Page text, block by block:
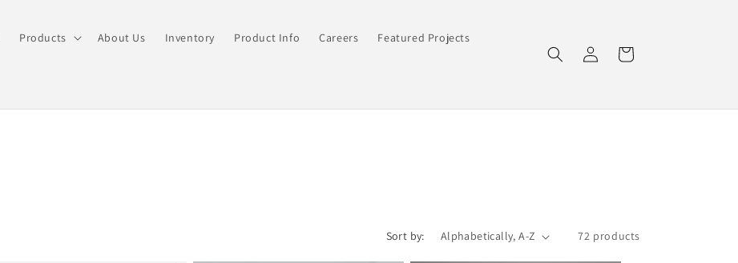
Products About Us Inventory Product Info Careers Featured Projects
Log
in
Cart
Sort by: 72 products